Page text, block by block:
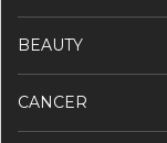
BEAUTY
CANCER